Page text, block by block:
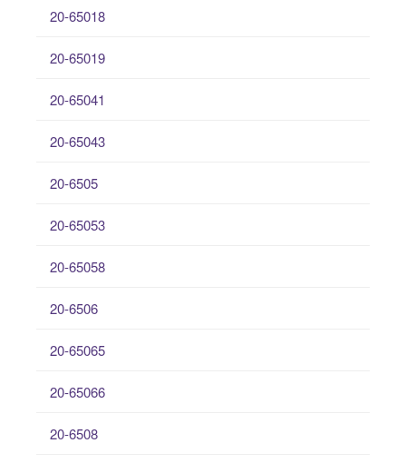
20-65018
20-65019
20-65041
20-65043
20-6505
20-65053
20-65058
20-6506
20-65065
20-65066
20-6508